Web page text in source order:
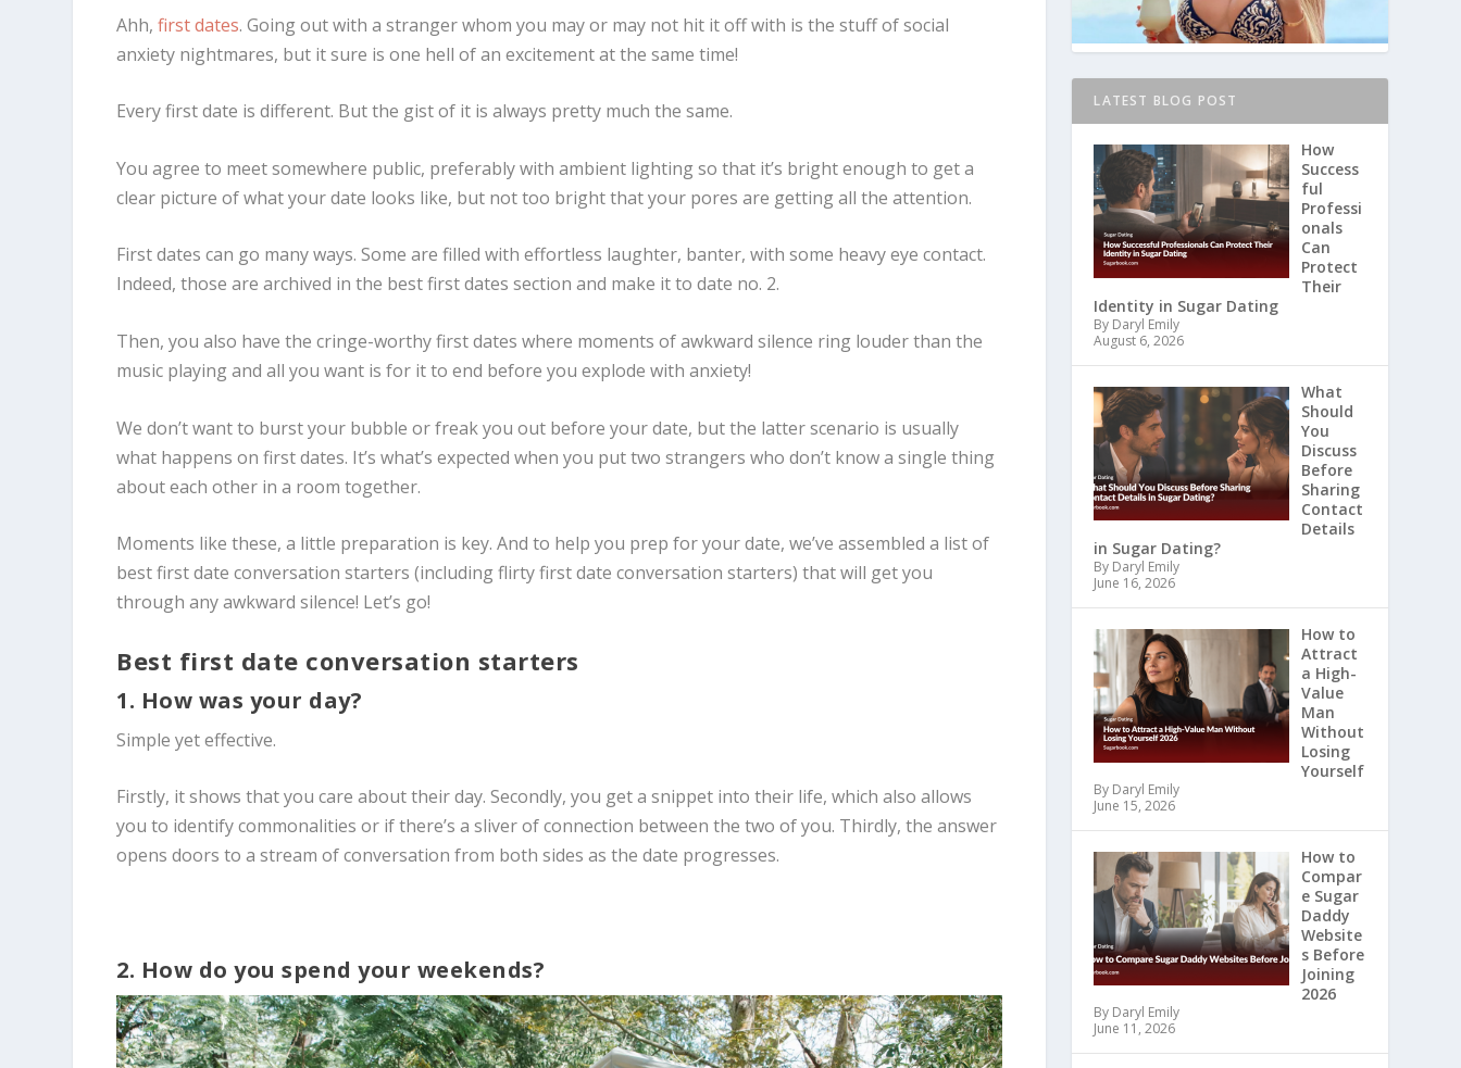
Ahh,first dates. Going out with a stranger whom you may or may not hit it off with is the stuff of social
anxiety nightmares, but it sure is one hell of an excitement at the same time!
Every first date is different. But the gist of it is always pretty much the same.
You agree to meet somewhere public, preferably with ambient lighting so that it’s bright enough to get a
clear picture of what your date looks like, but not too bright that your pores are getting all the attention.
First dates can go many ways. Some are filled with effortless laughter, banter, with some heavy eye contact.
Indeed, those are archived in the best first dates section and make it to date no. 2.
Then, you also have the cringe-worthy first dates where moments of awkward silence ring louder than the
music playing and all you want is for it to end before you explode with anxiety!
We don’t want to burst your bubble or freak you out before your date, but the latter scenario is usually
what happens on first dates. It’s what’s expected when you put two strangers who don’t know a single thing
about each other in a room together.
Moments like these, a little preparation is key. And to help you prep for your date, we’ve assembled a list of
best first date conversation starters(includingflirty first date conversation starters) that will get you
through any awkward silence! Let’s go!
Best first date conversation starters
1. How was your day?
Simple yet effective.
Firstly, it shows that you care about their day. Secondly, you get a snippet into their life, which also allows
you to identify commonalities or if there’s a sliver of connection between the two of you. Thirdly, the answer
opens doors to a stream of conversation from both sides as the date progresses.
2. How do you spend your weekends?
LATEST BLOG POST
How
Success
ful
Professi
onals
Can
Protect
Their
Identity in Sugar Dating
By Daryl Emily
August 6, 2026
What
Should
You
Discuss
Before
Sharing
Contact
Details
in Sugar Dating?
By Daryl Emily
June 16, 2026
How to
Attract
a High-
Value
Man
Without
Losing
Yourself
By Daryl Emily
June 15, 2026
How to
Compar
e Sugar
Daddy
Website
s Before
Joining
2026
By Daryl Emily
June 11, 2026